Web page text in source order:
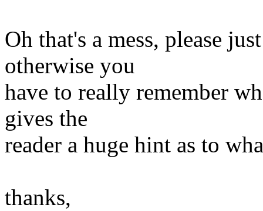
Oh that's a mess, please
otherwise you
have to really remember
gives the
reader a huge hint as to
thanks,